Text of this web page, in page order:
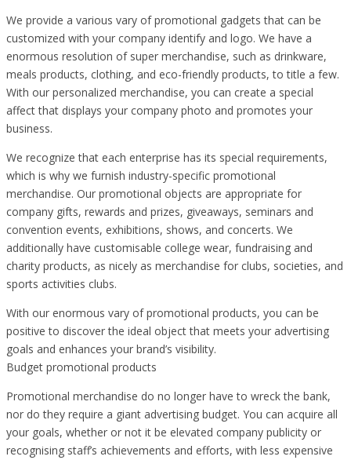
We provide a various vary of promotional gadgets that can be
customized with your company identify and logo. We have a
enormous resolution of super merchandise, such as drinkware,
meals products, clothing, and eco-friendly products, to title a few.
With our personalized merchandise, you can create a special
affect that displays your company photo and promotes your
business.
We recognize that each enterprise has its special requirements,
which is why we furnish industry-specific promotional
merchandise. Our promotional objects are appropriate for
company gifts, rewards and prizes, giveaways, seminars and
convention events, exhibitions, shows, and concerts. We
additionally have customisable college wear, fundraising and
charity products, as nicely as merchandise for clubs, societies, and
sports activities clubs.
With our enormous vary of promotional products, you can be
positive to discover the ideal object that meets your advertising
goals and enhances your brand’s visibility.
Budget promotional products
Promotional merchandise do no longer have to wreck the bank,
nor do they require a giant advertising budget. You can acquire all
your goals, whether or not it be elevated company publicity or
recognising staff’s achievements and efforts, with less expensive